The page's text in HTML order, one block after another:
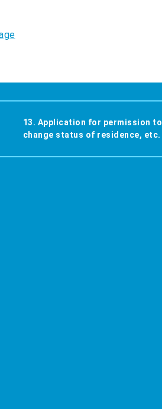
13. Application for permission to
change status of residence, etc.